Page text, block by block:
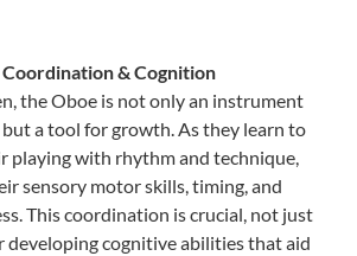
& Cognition
the Oboe is not only an instrument
a tool for growth. As they learn to
playing with rhythm and technique,
sensory motor skills, timing, and
This coordination is crucial, not just
developing cognitive abilities that aid